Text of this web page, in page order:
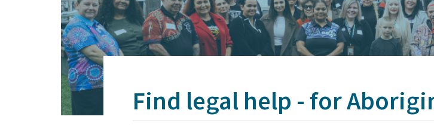
Find legal help - for